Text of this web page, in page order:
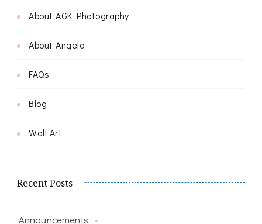
About AGK Photography
About Angela
FAQs
Blog
Wall Art
Recent Posts
Announcements